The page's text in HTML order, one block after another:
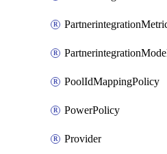
PoolIdMappingPolicy
PowerPolicy
Provider